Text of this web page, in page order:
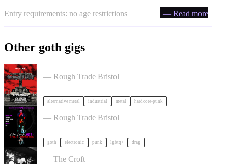
Entry requirements: no age restrictions — Read more
Other goth gigs
— Rough Trade Bristol
alternative metal industrial metal hardcore-punk
, LAUGH, GOTH in Bristol
— Rough Trade Bristol
goth electronic punk lgbtq+ drag
Gallus + Support in Bristol
— The Croft